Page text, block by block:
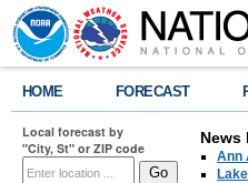
HOME FORECAST
Local forecast by
"City, St" or ZIP code
News
Ann